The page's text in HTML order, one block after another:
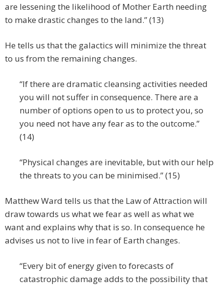
are lessening the likelihood of Mother Earth needing
to make drastic changes to the land.” (13)
He tells us that the galactics will minimize the threat
to us from the remaining changes.
“If there are dramatic cleansing activities needed
you will not suffer in consequence. There are a
number of options open to us to protect you, so
you need not have any fear as to the outcome.”
(14)
“Physical changes are inevitable, but with our help
the threats to you can be minimised.” (15)
Matthew Ward tells us that the Law of Attraction will
draw towards us what we fear as well as what we
want and explains why that is so. In consequence he
advises us not to live in fear of Earth changes.
“Every bit of energy given to forecasts of
catastrophic damage adds to the possibility that